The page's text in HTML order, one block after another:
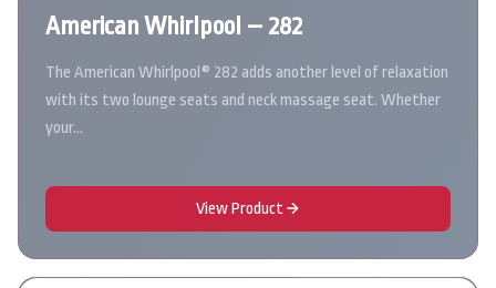
American Whirlpool – 282
The American Whirlpool® 282 adds another level of relaxation
with its two lounge seats and neck massage seat. Whether
your…
View Product